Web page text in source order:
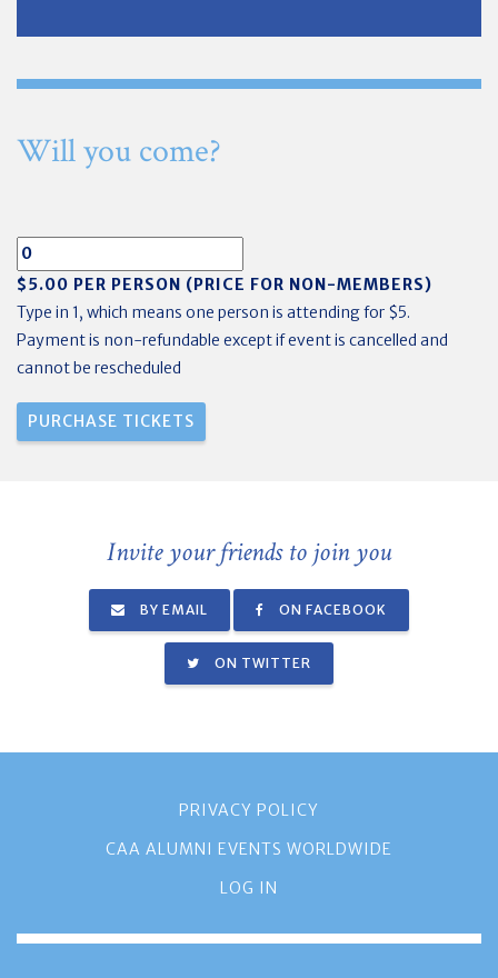
Will you come?
$5.00 PER PERSON (PRICE FOR NON-MEMBERS)
Type in 1, which means one person is attending for $5.
Payment is non-refundable except if event is cancelled and
cannot be rescheduled
Invite your friends to join you
BY EMAIL ON FACEBOOK
ON TWITTER
PRIVACY POLICY
CAA ALUMNI EVENTS WORLDWIDE
LOG IN